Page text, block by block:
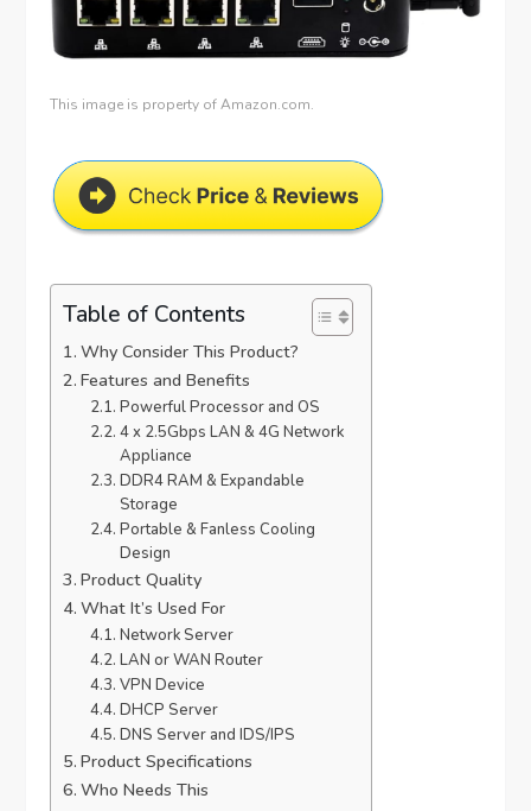
This image is property of Amazon.com.
Table of Contents
Why Consider This Product?
Features and Benefits
Powerful Processor and OS
4 x 2.5Gbps LAN & 4G Network
Appliance
DDR4 RAM & Expandable
Storage
Portable & Fanless Cooling
Design
Product Quality
What It’s Used For
Network Server
LAN or WAN Router
VPN Device
DHCP Server
DNS Server and IDS/IPS
Product Specifications
Who Needs This